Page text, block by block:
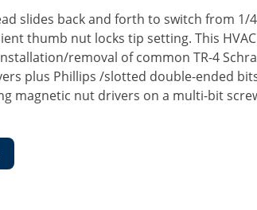
slides back and forth to switch from 1/
thumb nut locks tip setting. This
removal of common TR-4
plus Phillips /slotted double-ended
magnetic nut drivers on a multi-bit